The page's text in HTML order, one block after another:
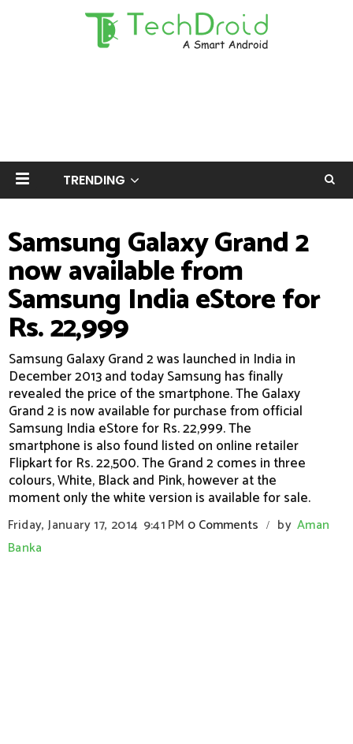
TRENDING
Samsung Galaxy Grand 2
now available from
Samsung India eStore for
Rs. 22,999
Samsung Galaxy Grand 2 was launched in India in
December 2013 and today Samsung has finally
revealed the price of the smartphone. The Galaxy
Grand 2 is now available for purchase from official
Samsung India eStore for Rs. 22,999. The
smartphone is also found listed on online retailer
Flipkart for Rs. 22,500. The Grand 2 comes in three
colours, White, Black and Pink, however at the
moment only the white version is available for sale.
Friday, January 17, 2014 9:41 PM 0 Comments / by Aman
Banka